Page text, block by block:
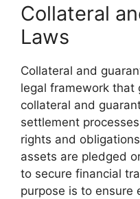
Collateral
Laws
Collateral and
legal framework that
collateral and
settlement
rights and
assets are pledged
to secure financial
purpose is to ensure